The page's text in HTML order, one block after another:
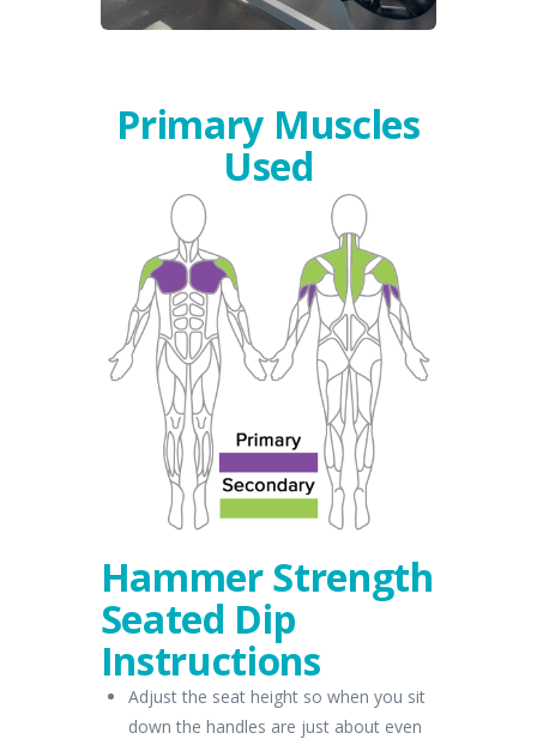
Primary Muscles
Used
Hammer Strength
Seated Dip
Instructions
Adjust the seat height so when you sit
down the handles are just about even